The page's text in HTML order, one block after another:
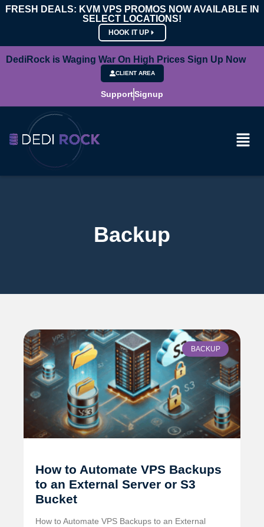
FRESH DEALS: KVM VPS PROMOS NOW AVAILABLE IN
SELECT LOCATIONS!
HOOK IT UP
DediRock is Waging War On High Prices Sign Up Now
CLIENT AREA
SupportSignup
Backup
BACKUP
How to Automate VPS Backups
to an External Server or S3
Bucket
How to Automate VPS Backups to an External